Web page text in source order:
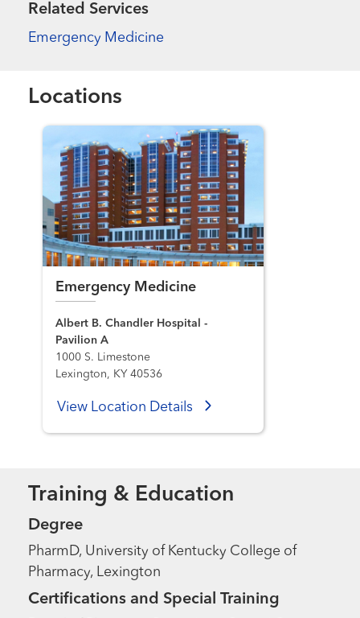
Related Services
Emergency Medicine
Locations
Emergency Medicine
Albert B. Chandler Hospital -
Pavilion A
1000 S. Limestone
Lexington, KY 40536
View Location Details
Training & Education
Degree
PharmD, University of Kentucky College of
Pharmacy, Lexington
Certifications and Special Training